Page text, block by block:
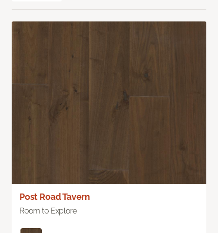
Post Road Tavern
Room to Explore